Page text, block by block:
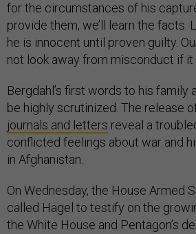
for the circumstances of his
provide them, we’ll learn the facts.
he is innocent until proven guilty.
not look away from misconduct if it
Bergdahl’s first words to his family
be highly scrutinized. The release
journals and letters reveal a
conflicted feelings about war and
in Afghanistan.
On Wednesday, the House Armed
called Hagel to testify on the
the White House and Pentagon’s